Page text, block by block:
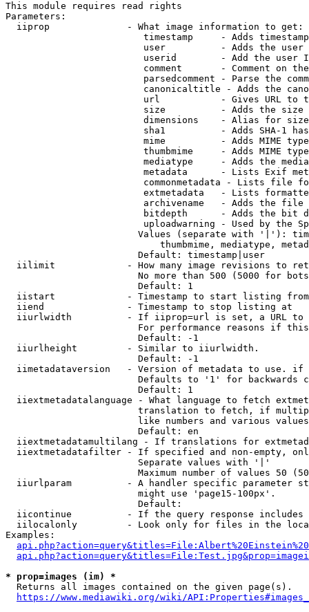
This module requires read rights
Parameters:
  iiprop              - What image information to get:
timestamp     - Adds
user          - Adds the
userid        - Add the user
comment       - Comment on
parsedcomment - Parse the
canonicaltitle - Adds the
url           - Gives URL to
size          - Adds the
                         dimensions    - Alias for size
sha1          - Adds SHA-1
mime          - Adds MIME
thumbmime     - Adds MIME
mediatype     - Adds the
metadata      - Lists Exif
commonmetadata - Lists file
extmetadata   - Lists
archivename   - Adds the
bitdepth      - Adds the bit
uploadwarning - Used by the
Values (separate with '|'):
thumbmime, mediatype,
                        Default: timestamp|user
iilimit             - How many image revisions to
No more than 500 (5000 for
                        Default: 1
  iistart             - Timestamp to start listing from
  iiend               - Timestamp to stop listing at
iiurlwidth          - If iiprop=url is set, a URL
For performance reasons if
                        Default: -1
  iiurlheight         - Similar to iiurlwidth.
                        Default: -1
iimetadataversion   - Version of metadata to use.
Defaults to '1' for backwards
                        Default: 1
iiextmetadatalanguage - What language to fetch
translation to fetch, if
like numbers and various
                        Default: en
iiextmetadatamultilang - If translations for
iiextmetadatafilter - If specified and non-empty,
                        Separate values with '|'
Maximum number of values 50
iiurlparam          - A handler specific parameter
                        might use 'page15-100px'.
                        Default:
iicontinue          - If the query response
iilocalonly         - Look only for files in the
Examples:
* prop=images (im) *
  Returns all images contained on the given page(s).
https://www.mediawiki.org/wiki/